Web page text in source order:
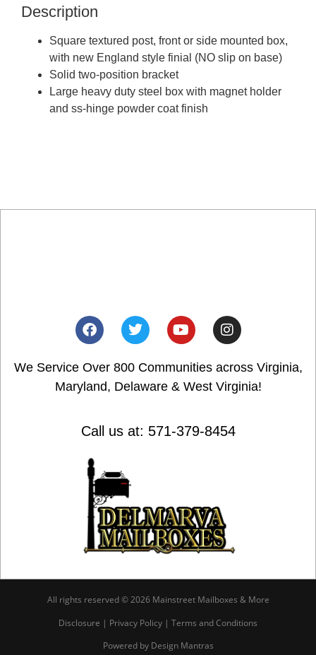
Description
Square textured post, front or side mounted box,
with new England style finial (NO slip on base)
Solid two-position bracket
Large heavy duty steel box with magnet holder
and ss-hinge powder coat finish
We Service Over 800 Communities across Virginia,
Maryland, Delaware & West Virginia!
Call us at: 571-379-8454
All rights reserved © 2026 Mainstreet Mailboxes & More
Disclosure | Privacy Policy | Terms and Conditions
Powered by Design Mantras